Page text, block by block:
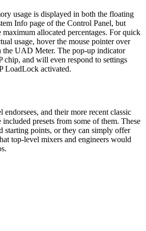
usage is displayed in both the floating
Info page of the Control Panel, but
maximum allocated percentages. For quick
usage, hover the mouse pointer over
the UAD Meter. The pop-up indicator
chip, and will even respond to settings
LoadLock activated.
and their more recent classic
presets from some of them. These
starting points, or they can simply offer
top-level mixers and engineers would